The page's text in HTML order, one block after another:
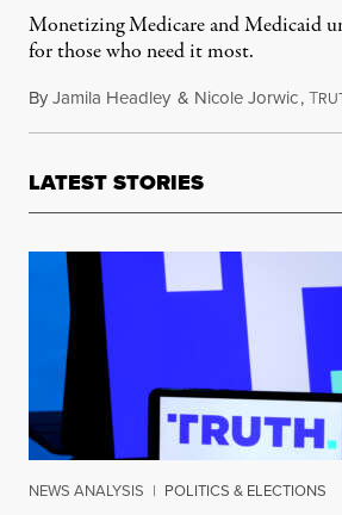
Monetizing Medicare and Medicaid
for those who need it most.
ByJamila Headley & Nicole Jorwic,T
LATEST STORIES
NEWS ANALYSIS | POLITICS & ELECTIONS